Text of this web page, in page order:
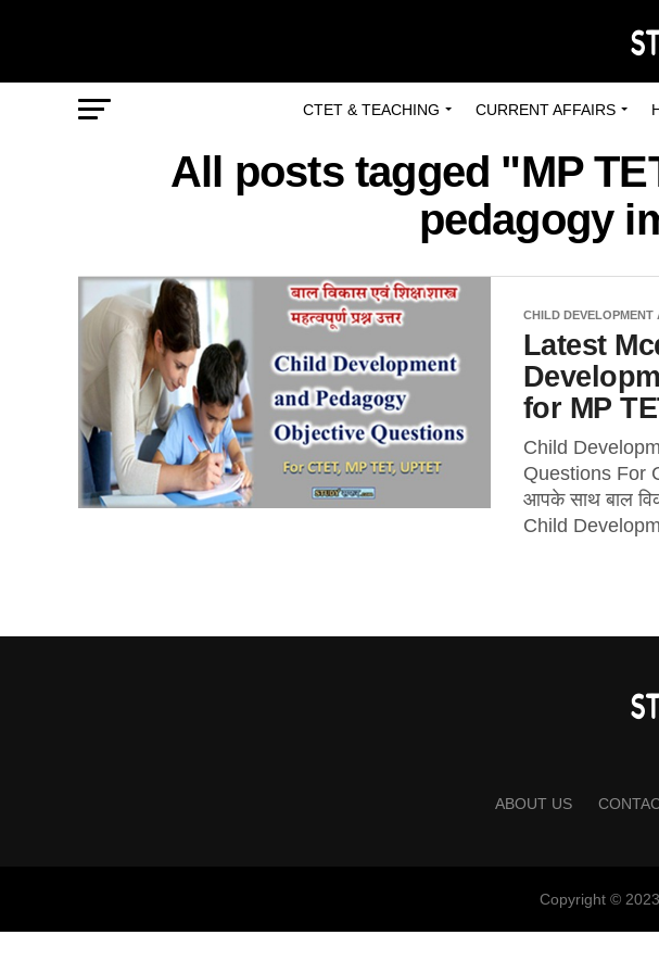
CTET & TEACHING CURRENT AFFAIRS
All posts tagged "MP
pedagogy
CHILD DEVELOPMENT
Latest
for MP
Child
Questions For
आपके साथ बाल
Child
ABOUT US
Copyright ©